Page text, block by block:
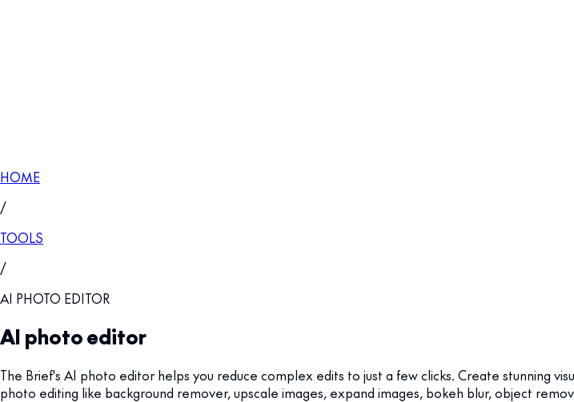
HOME
/
TOOLS
/
AI PHOTO EDITOR
AI photo editor
The Brief's AI photo editor helps you reduce complex edits to just a few clicks. Create stunning
photo editing like background remover, upscale images, expand images, bokeh blur, object